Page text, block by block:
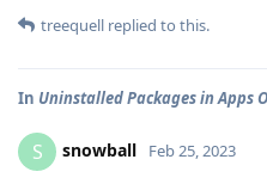
treequell replied to this.
In Uninstalled Packages in Apps
S snowball Feb 25, 2023